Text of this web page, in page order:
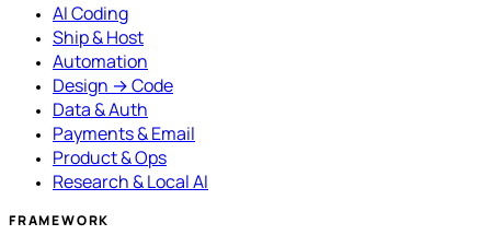
AI Coding
Ship & Host
Automation
Design → Code
Data & Auth
Payments & Email
Product & Ops
Research & Local AI
FRAMEWORK